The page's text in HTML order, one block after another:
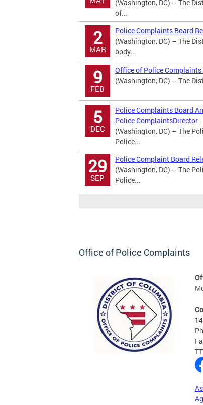
(Washington, DC) – The
of...
2
MAR
Police Complaints Board
(Washington, DC) – The
body...
9
FEB
Office of Police Complaints
(Washington, DC) – The
5
DEC
Police Complaints Board
Police ComplaintsDirector
(Washington, DC) – The
Police...
29
SEP
Police Complaint Board
(Washington, DC) – The
Police...
Office of Police Complaints